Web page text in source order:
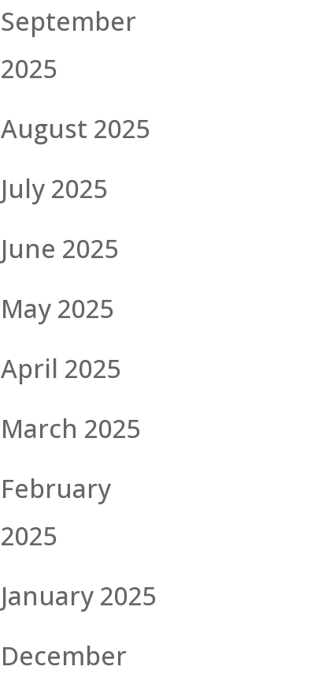
September
2025
August 2025
July 2025
June 2025
May 2025
April 2025
March 2025
February
2025
January 2025
December